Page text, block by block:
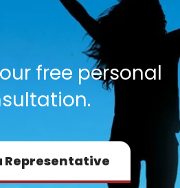
free personal
Representative